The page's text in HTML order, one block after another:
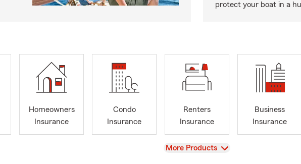
protect your boat in a
Homeowners
Insurance
Condo
Insurance
Renters
Insurance
Business
Insurance
View
More Products